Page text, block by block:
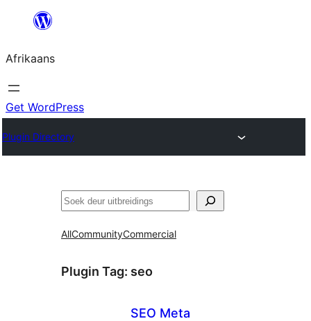
content
Afrikaans
Get WordPress
Plugin Directory
Soek
AllCommunityCommercial
Plugin Tag: seo
SEO Meta